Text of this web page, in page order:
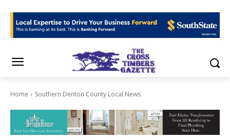
Home Southern Denton County Local News